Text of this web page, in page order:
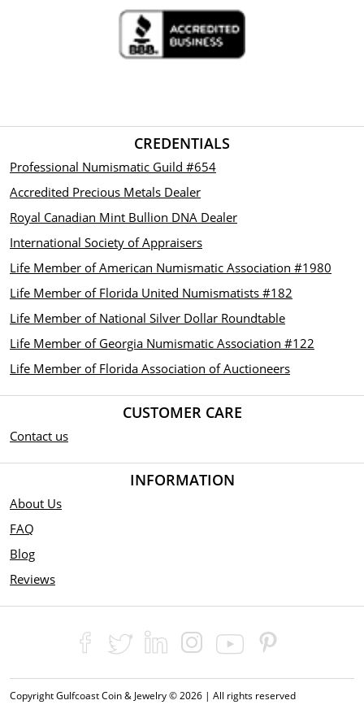
CREDENTIALS
Professional Numismatic Guild #654
Accredited Precious Metals Dealer
Royal Canadian Mint Bullion DNA Dealer
International Society of Appraisers
Life Member of American Numismatic Association #1980
Life Member of Florida United Numismatists #182
Life Member of National Silver Dollar Roundtable
Life Member of Georgia Numismatic Association #122
Life Member of Florida Association of Auctioneers
CUSTOMER CARE
Contact us
INFORMATION
About Us
FAQ
Blog
Reviews
Copyright Gulfcoast Coin & Jewelry © 2026 | All rights reserved